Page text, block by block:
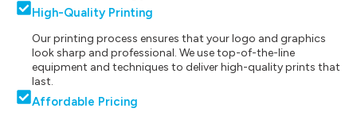
High-Quality Printing
Our printing process ensures that your logo and graphics
look sharp and professional. We use top-of-the-line
equipment and techniques to deliver high-quality prints that
last.
Affordable Pricing